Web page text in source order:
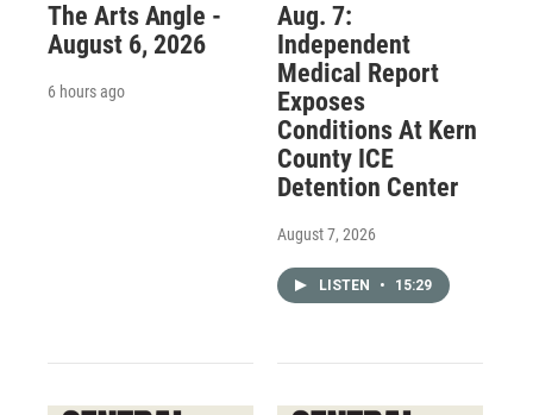
The Arts Angle -
August 6, 2026
6 hours ago
Aug. 7:
Independent
Medical Report
Exposes
Conditions At Kern
County ICE
Detention Center
August 7, 2026
LISTEN • 15:29